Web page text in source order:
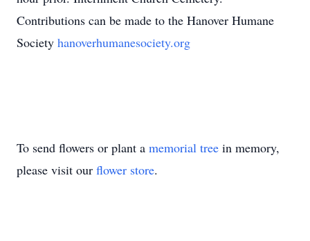
Contributions can be made to the Hanover Humane
Society hanoverhumanesociety.org
To send flowers or plant a memorial tree in memory,
please visit our flower store.